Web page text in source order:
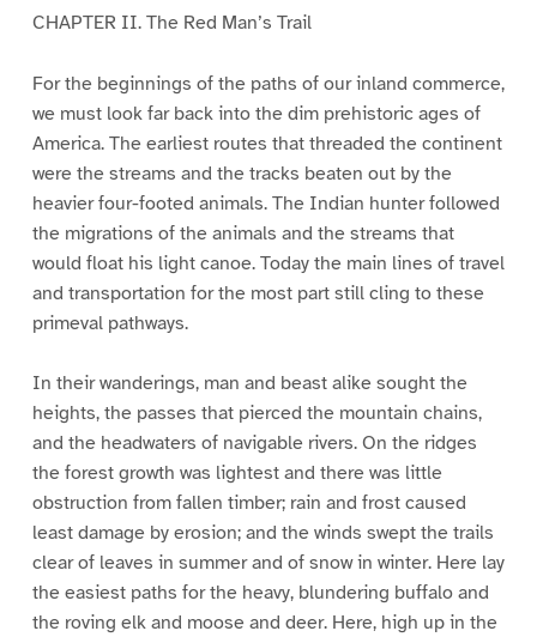
CHAPTER II. The Red Man’s Trail
For the beginnings of the paths of our inland commerce,
we must look far back into the dim prehistoric ages of
America. The earliest routes that threaded the continent
were the streams and the tracks beaten out by the
heavier four-footed animals. The Indian hunter followed
the migrations of the animals and the streams that
would float his light canoe. Today the main lines of travel
and transportation for the most part still cling to these
primeval pathways.
In their wanderings, man and beast alike sought the
heights, the passes that pierced the mountain chains,
and the headwaters of navigable rivers. On the ridges
the forest growth was lightest and there was little
obstruction from fallen timber; rain and frost caused
least damage by erosion; and the winds swept the trails
clear of leaves in summer and of snow in winter. Here lay
the easiest paths for the heavy, blundering buffalo and
the roving elk and moose and deer. Here, high up in the